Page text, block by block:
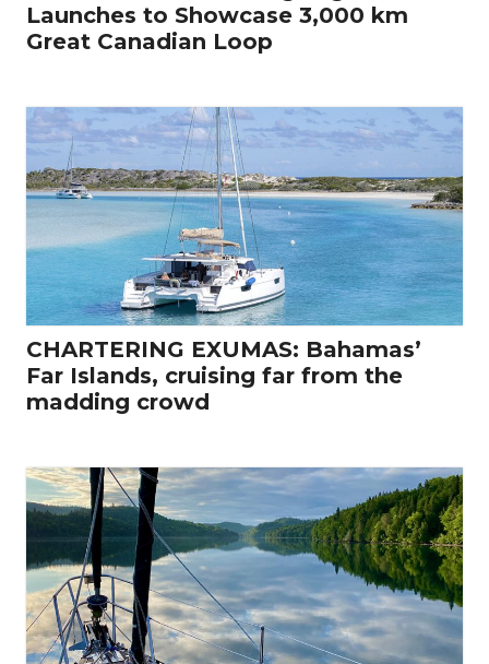
Launches to Showcase 3,000 km
Great Canadian Loop
CHARTERING EXUMAS: Bahamas’
Far Islands, cruising far from the
madding crowd